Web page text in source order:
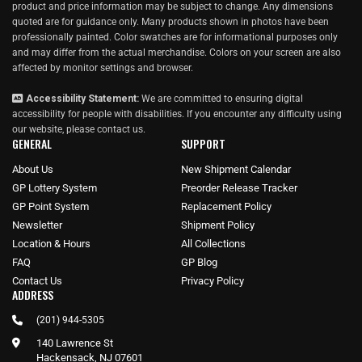
product and price information may be subject to change. Any dimensions
quoted are for guidance only. Many products shown in photos have been
professionally painted. Color swatches are for informational purposes only
and may differ from the actual merchandise. Colors on your screen are also
affected by monitor settings and browser.
Accessibility Statement: We are committed to ensuring digital
accessibility for people with disabilities. If you encounter any difficulty using
our website, please contact us.
GENERAL
About Us
GP Lottery System
GP Point System
Newsletter
Location & Hours
FAQ
Contact Us
SUPPORT
New Shipment Calendar
Preorder Release Tracker
Replacement Policy
Shipment Policy
All Collections
GP Blog
Privacy Policy
ADDRESS
(201) 944-5305
140 Lawrence St
Hackensack, NJ 07601